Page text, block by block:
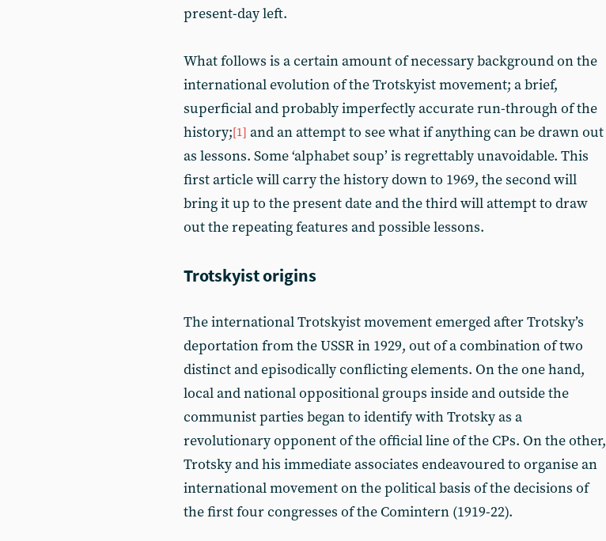
present-day left.
What follows is a certain amount of necessary background on the
international evolution of the Trotskyist movement; a brief,
superficial and probably imperfectly accurate run-through of the
history;[1] and an attempt to see what if anything can be drawn out
as lessons. Some ‘alphabet soup’ is regrettably unavoidable. This
first article will carry the history down to 1969, the second will
bring it up to the present date and the third will attempt to draw
out the repeating features and possible lessons.
Trotskyist origins
The international Trotskyist movement emerged after Trotsky’s
deportation from the USSR in 1929, out of a combination of two
distinct and episodically conflicting elements. On the one hand,
local and national oppositional groups inside and outside the
communist parties began to identify with Trotsky as a
revolutionary opponent of the official line of the CPs. On the other,
Trotsky and his immediate associates endeavoured to organise an
international movement on the political basis of the decisions of
the first four congresses of the Comintern (1919-22).